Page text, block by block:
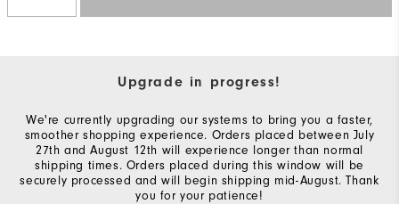
Upgrade in progress!
We're currently upgrading our systems to bring you a faster,
smoother shopping experience. Orders placed between July
27th and August 12th will experience longer than normal
shipping times. Orders placed during this window will be
securely processed and will begin shipping mid-August. Thank
you for your patience!